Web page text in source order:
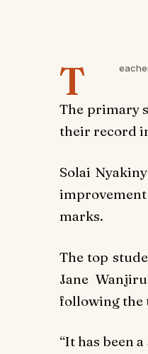
T
The primary
their record
Solai
marks.
The top
Jane
following the
“It has been